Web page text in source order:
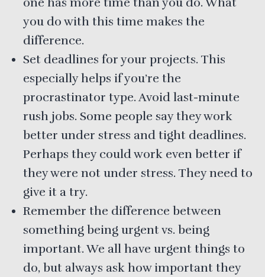
you do with this time makes the
difference.
Set deadlines for your projects. This
especially helps if you’re the
procrastinator type. Avoid last-minute
rush jobs. Some people say they work
better under stress and tight deadlines.
Perhaps they could work even better if
they were not under stress. They need to
give it a try.
Remember the difference between
something being urgent vs. being
important. We all have urgent things to
do, but always ask how important they